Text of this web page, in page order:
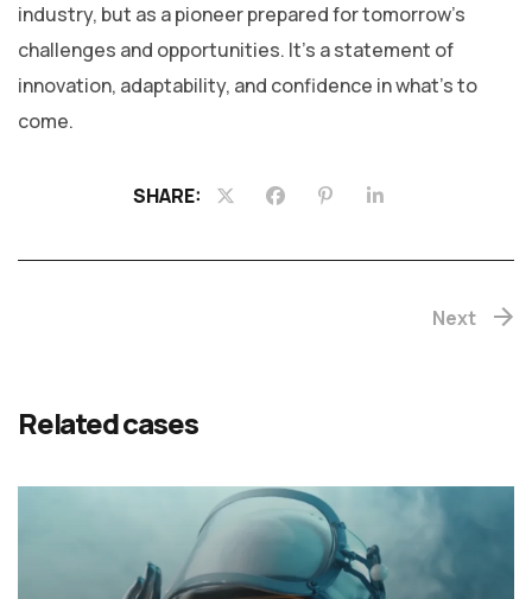
industry, but as a pioneer prepared for tomorrow’s
challenges and opportunities. It’s a statement of
innovation, adaptability, and confidence in what’s to
come.
SHARE:
Next
Related cases